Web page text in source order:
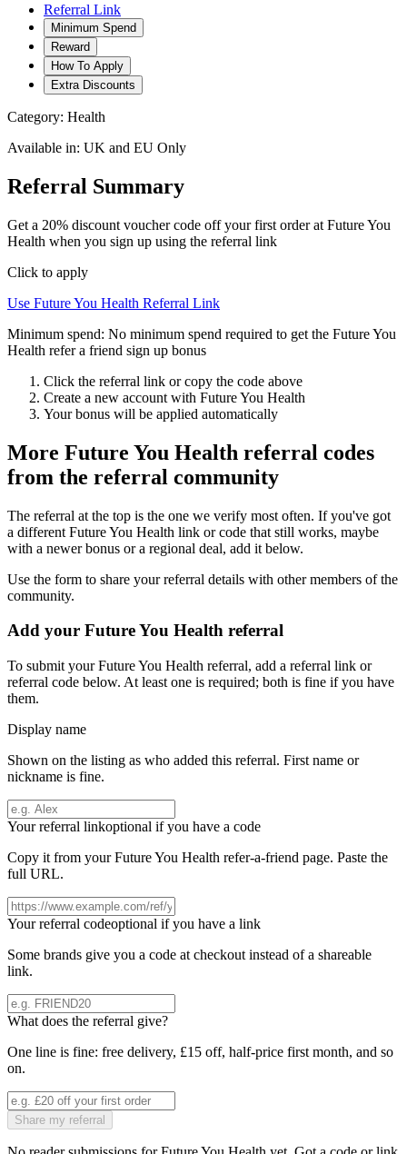
Referral Link
Minimum Spend
Reward
How To Apply
Extra Discounts
Category: Health
Available in: UK and EU Only
Referral Summary
Get a 20% discount voucher code off your first order at Future You
Health when you sign up using the referral link
Click to apply
Use Future You Health Referral Link
Minimum spend: No minimum spend required to get the Future You
Health refer a friend sign up bonus
Click the referral link or copy the code above
Create a new account with Future You Health
Your bonus will be applied automatically
More Future You Health referral codes
from the referral community
The referral at the top is the one we verify most often. If you've got
a different Future You Health link or code that still works, maybe
with a newer bonus or a regional deal, add it below.
Use the form to share your referral details with other members of the
community.
Add your Future You Health referral
To submit yourFuture You Health referral, add a referral link or
referral code below. At least one is required; both is fine if you have
them.
Display name
Shown on the listing as who added this referral. First name or
nickname is fine.
Your referral linkoptional if you have a code
Copy it from yourFuture You Health refer-a-friend page. Paste the
full URL.
Your referral codeoptional if you have a link
Some brands give you a code at checkout instead of a shareable
link.
What does the referral give?
One line is fine: free delivery, £15 off, half-price first month, and so
on.
Share my referral